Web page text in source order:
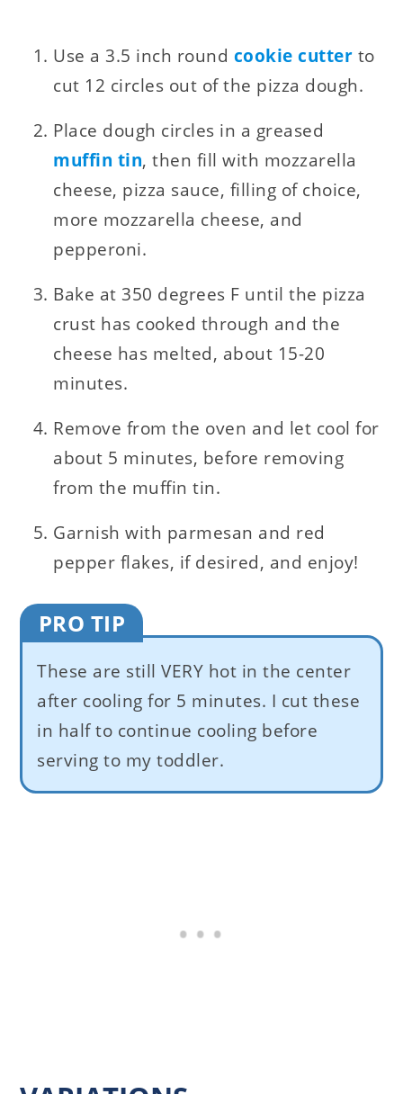
Use a 3.5 inch round cookie cutter to
cut 12 circles out of the pizza dough.
Place dough circles in a greased
muffin tin, then fill with mozzarella
cheese, pizza sauce, filling of choice,
more mozzarella cheese, and
pepperoni.
Bake at 350 degrees F until the pizza
crust has cooked through and the
cheese has melted, about 15-20
minutes.
Remove from the oven and let cool for
about 5 minutes, before removing
from the muffin tin.
Garnish with parmesan and red
pepper flakes, if desired, and enjoy!
PRO TIP
These are still VERY hot in the center
after cooling for 5 minutes. I cut these
in half to continue cooling before
serving to my toddler.